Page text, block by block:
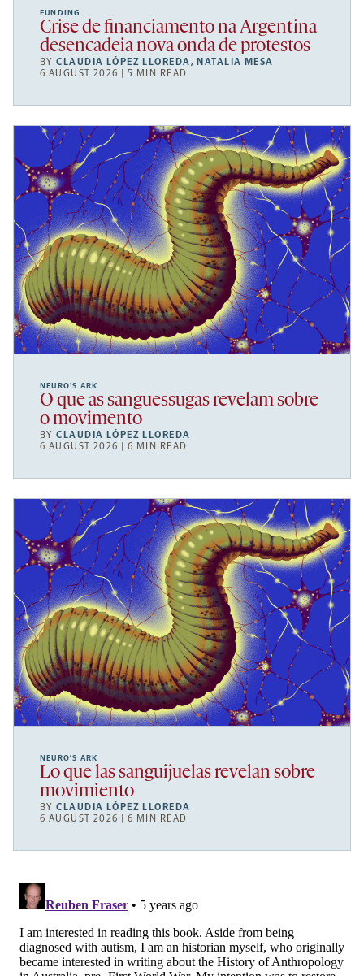
FUNDING
Crise de financiamento na Argentina
desencadeia nova onda de protestos
BYCLAUDIA LÓPEZ LLOREDA,NATALIA MESA
6 AUGUST 2026 | 5 MIN READ
NEURO’S ARK
O que as sanguessugas revelam sobre
o movimento
BYCLAUDIA LÓPEZ LLOREDA
6 AUGUST 2026 | 6 MIN READ
NEURO’S ARK
Lo que las sanguijuelas revelan sobre
movimiento
BYCLAUDIA LÓPEZ LLOREDA
6 AUGUST 2026 | 6 MIN READ